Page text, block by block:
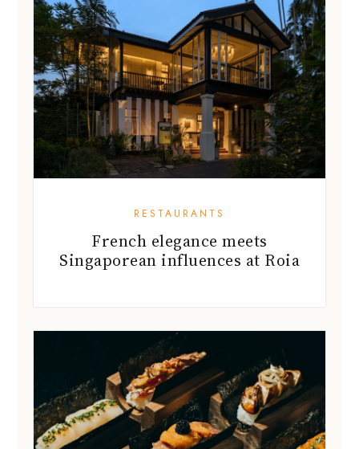
RESTAURANTS
French elegance meets
Singaporean influences at Roia